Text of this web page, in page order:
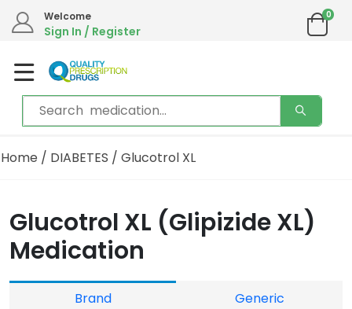
Welcome
Sign In / Register
0
Home / DIABETES / Glucotrol XL
Glucotrol XL (Glipizide XL)
Medication
Brand
Generic